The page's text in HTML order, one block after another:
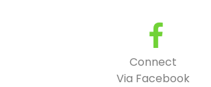
Connect
Via Facebook